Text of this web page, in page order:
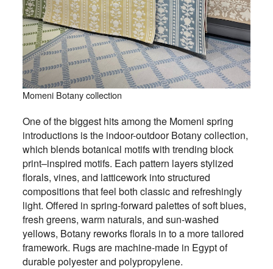
Momeni Botany collection
One of the biggest hits among the Momeni spring
introductions is the indoor-outdoor Botany collection,
which blends botanical motifs with trending block
print–inspired motifs. Each pattern layers stylized
florals, vines, and latticework into structured
compositions that feel both classic and refreshingly
light. Offered in spring-forward palettes of soft blues,
fresh greens, warm naturals, and sun-washed
yellows, Botany reworks florals in to a more tailored
framework. Rugs are machine-made in Egypt of
durable polyester and polypropylene.